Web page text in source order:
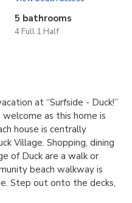
5 bathrooms
4 Full 1 Half
at “Surfside - Duck!”
as this home is
house is centrally
Village. Shopping, dining
of Duck are a walk or
beach walkway is
Step out onto the decks,